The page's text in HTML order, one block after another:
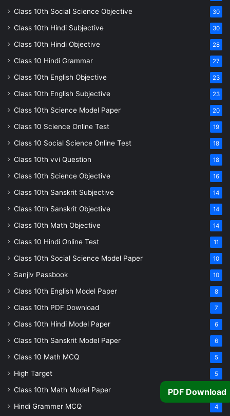
Class 10th Social Science Objective 30
Class 10th Hindi Subjective 30
Class 10th Hindi Objective 28
Class 10 Hindi Grammar 27
Class 10th English Objective 23
Class 10th English Subjective 23
Class 10th Science Model Paper 20
Class 10 Science Online Test 19
Class 10 Social Science Online Test 18
Class 10th vvi Question 18
Class 10th Science Objective 16
Class 10th Sanskrit Subjective 14
Class 10th Sanskrit Objective 14
Class 10th Math Objective 14
Class 10 Hindi Online Test 11
Class 10th Social Science Model Paper 10
Sanjiv Passbook 10
Class 10th English Model Paper 8
Class 10th PDF Download 7
Class 10th Hindi Model Paper 6
Class 10th Sanskrit Model Paper 6
Class 10 Math MCQ 5
High Target 5
Class 10th Math Model Paper 5
Hindi Grammer MCQ 4
PDF Download